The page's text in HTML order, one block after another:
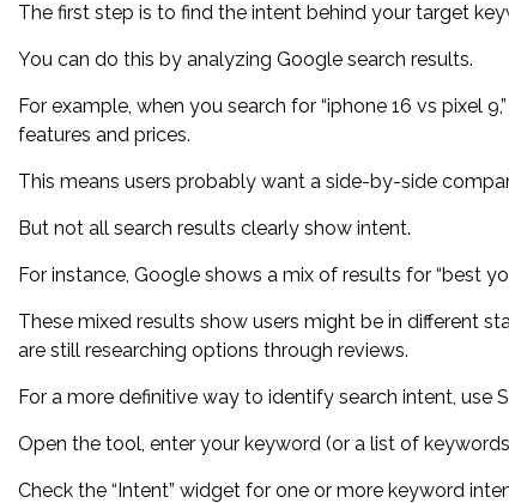
The first step is to find the intent behind your target
You can do this by analyzing Google search results.
For example, when you search for “iphone 16 vs pixel
features and prices.
This means users probably want a side-by-side
But not all search results clearly show intent.
For instance, Google shows a mix of results for “best
These mixed results show users might be in different
are still researching options through reviews.
For a more definitive way to identify search intent, use
Open the tool, enter your keyword (or a list of
Check the “Intent” widget for one or more keyword